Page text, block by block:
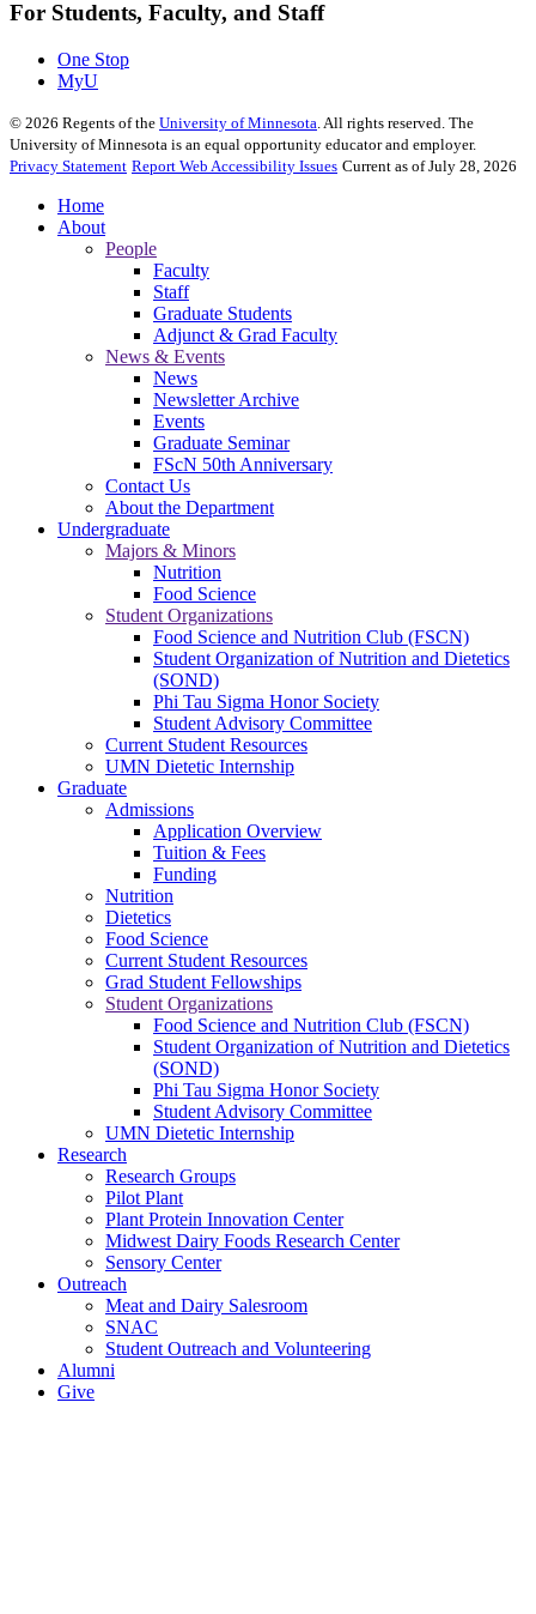
For Students, Faculty, and Staff
One Stop
MyU
© 2026 Regents of the University of Minnesota . All rights reserved. The
University of Minnesota is an equal opportunity educator and employer.
Privacy Statement Report Web Accessibility Issues Current as of July 28, 2026
Home
About
People
Faculty
Staff
Graduate Students
Adjunct & Grad Faculty
News & Events
News
Newsletter Archive
Events
Graduate Seminar
FScN 50th Anniversary
Contact Us
About the Department
Undergraduate
Majors & Minors
Nutrition
Food Science
Student Organizations
Food Science and Nutrition Club (FSCN)
Student Organization of Nutrition and Dietetics
(SOND)
Phi Tau Sigma Honor Society
Student Advisory Committee
Current Student Resources
UMN Dietetic Internship
Graduate
Admissions
Application Overview
Tuition & Fees
Funding
Nutrition
Dietetics
Food Science
Current Student Resources
Grad Student Fellowships
Student Organizations
Food Science and Nutrition Club (FSCN)
Student Organization of Nutrition and Dietetics
(SOND)
Phi Tau Sigma Honor Society
Student Advisory Committee
UMN Dietetic Internship
Research
Research Groups
Pilot Plant
Plant Protein Innovation Center
Midwest Dairy Foods Research Center
Sensory Center
Outreach
Meat and Dairy Salesroom
SNAC
Student Outreach and Volunteering
Alumni
Give